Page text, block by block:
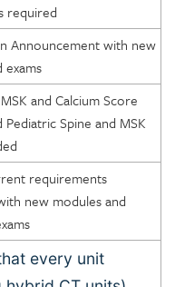
required
Announcement with new
exams
and Calcium Score
Pediatric Spine and MSK
requirements
new modules and
every unit